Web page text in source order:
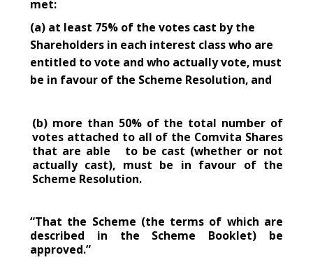
met:
(a) at least 75% of the votes cast by the
Shareholders in each interest class who are
entitled to vote and who actually vote, must
be in favour of the Scheme Resolution, and
(b) more than 50% of the total number of
votes attached to all of the Comvita Shares
that are able to be cast (whether or not
actually cast), must be in favour of the
Scheme Resolution.
“That the Scheme (the terms of which are
described in the Scheme Booklet) be
approved.”